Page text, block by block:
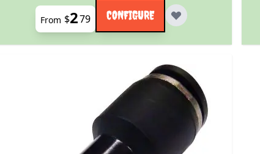
From $279 CONFIGURE